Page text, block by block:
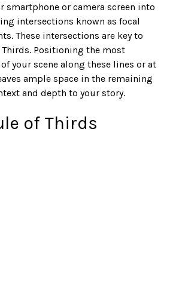
smartphone or camera screen into
intersections known as focal
These intersections are key to
Positioning the most
your scene along these lines or at
ample space in the remaining
and depth to your story.
of Thirds